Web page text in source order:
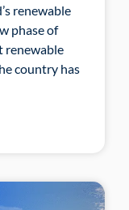
renewable
phase of
renewable
country has